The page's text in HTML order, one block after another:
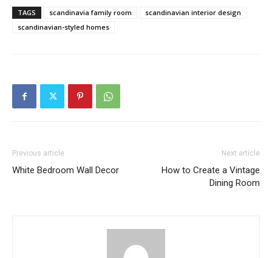
TAGS scandinavia family room
scandinavian interior design
scandinavian-styled homes
Previous article
White Bedroom Wall Decor
Next article
How to Create a Vintage
Dining Room